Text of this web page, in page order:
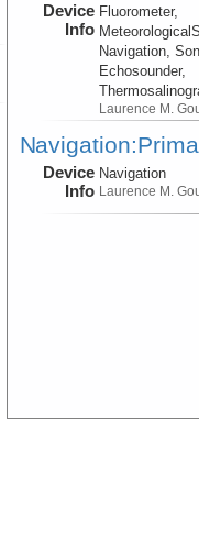
Device
Info
Fluorometer,
Navigation,
Echosounder,
Laurence M.
Device
Info
Navigation
Laurence M.